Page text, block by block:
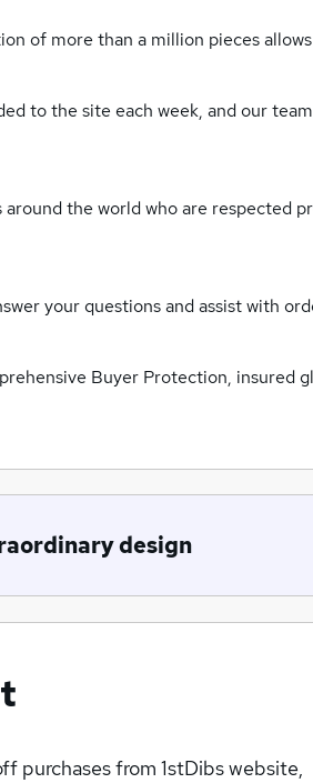
of more than a million pieces
to the site each week, and our
the world who are respected
your questions and assist with
Buyer Protection, insured
design
purchases from 1stDibs website,